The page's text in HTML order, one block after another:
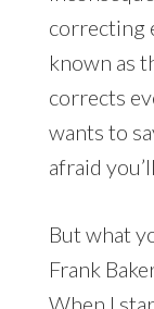
correcting
known as
corrects
wants to
afraid
But what
Frank
When I